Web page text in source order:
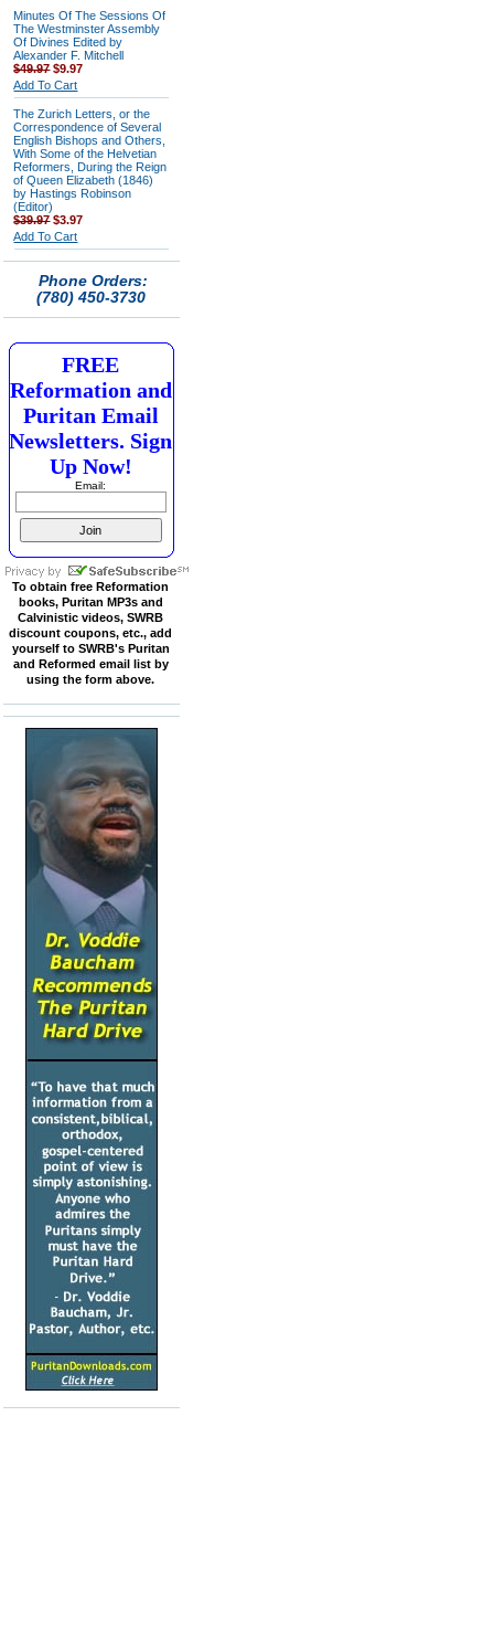
Minutes Of The Sessions Of
The Westminster Assembly
Of Divines Edited by
Alexander F. Mitchell
$49.97$9.97
Add To Cart
The Zurich Letters, or the
Correspondence of Several
English Bishops and Others,
With Some of the Helvetian
Reformers, During the Reign
of Queen Elizabeth (1846)
by Hastings Robinson
(Editor)
$39.97$3.97
Add To Cart
Phone Orders:
(780) 450-3730
FREE
Reformation and
Puritan Email
Newsletters. Sign
Up Now!
Email:
To obtain free Reformation
books, Puritan MP3s and
Calvinistic videos, SWRB
discount coupons, etc., add
yourself to SWRB's Puritan
and Reformed email list by
using the form above.